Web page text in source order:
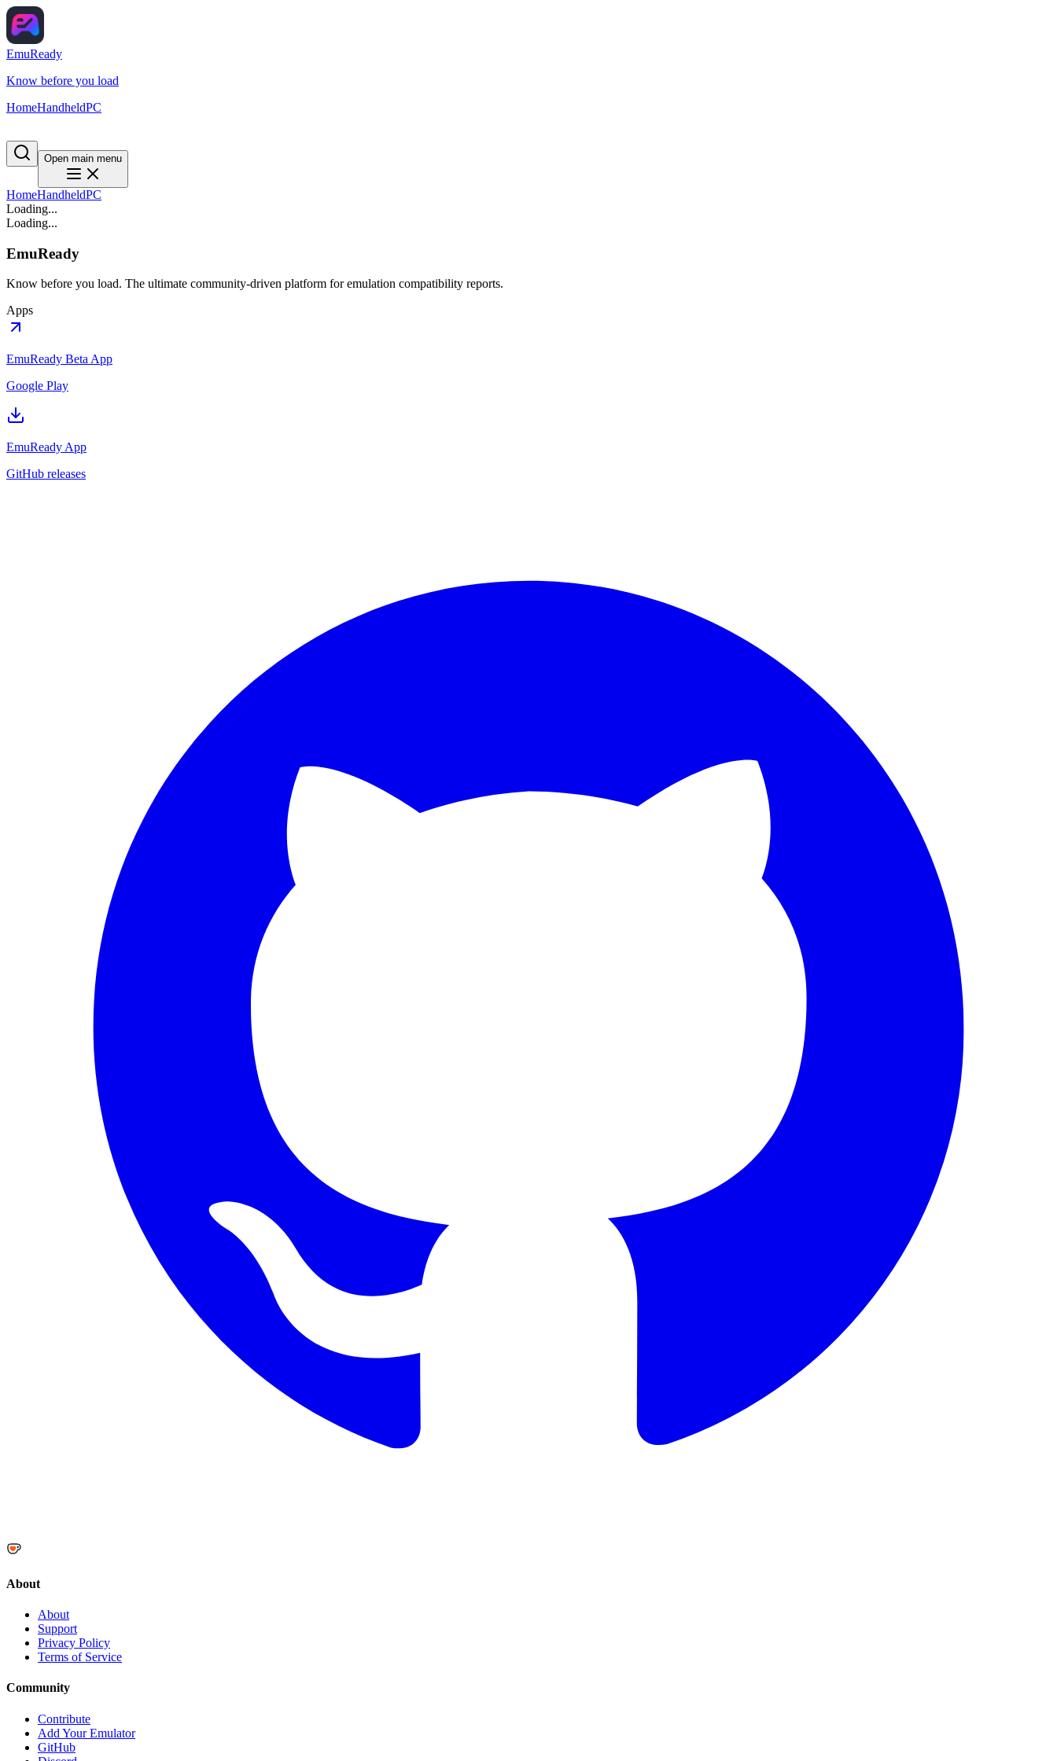
EmuReady
Know before you load
HomeHandheldPC
Open main menu
HomeHandheldPC
Loading...
Loading...
EmuReady
Know before you load. The ultimate community-driven platform for emulation compatibility reports.
Apps
EmuReady Beta App
Google Play
EmuReady App
GitHub releases
About
About
Support
Privacy Policy
Terms of Service
Community
Contribute
Add Your Emulator
GitHub